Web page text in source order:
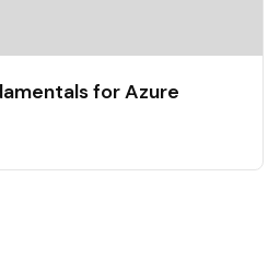
for Azure